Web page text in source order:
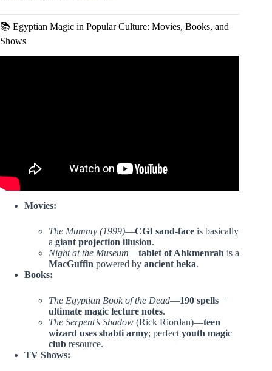
📚 Egyptian Magic in Popular Culture: Movies, Books, and
Shows
Movies:
The Mummy (1999)—CGI sand-face is basically
a giant projection illusion.
Night at the Museum—tablet of Ahkmenrah is a
MacGuffin powered by ancient heka.
Books:
The Egyptian Book of the Dead—190 spells =
ultimate magic lecture notes.
The Serpent’s Shadow (Rick Riordan)—teen
wizard uses shabti army; perfect youth magic
club resource.
TV Shows: